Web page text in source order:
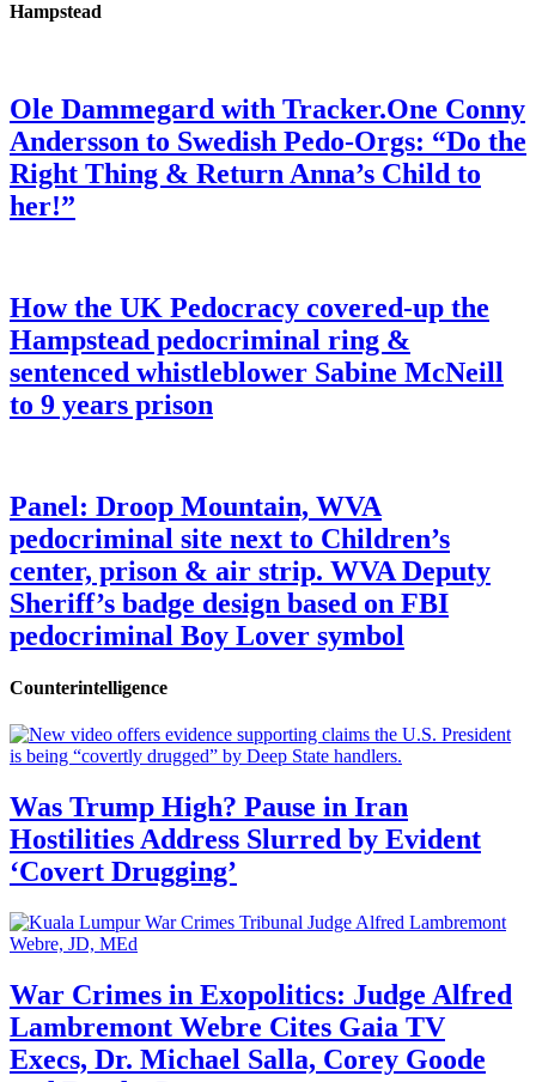
Hampstead
Ole Dammegard with Tracker.One Conny
Andersson to Swedish Pedo-Orgs: “Do the
Right Thing & Return Anna’s Child to
her!”
How the UK Pedocracy covered-up the
Hampstead pedocriminal ring &
sentenced whistleblower Sabine McNeill
to 9 years prison
Panel: Droop Mountain, WVA
pedocriminal site next to Children’s
center, prison & air strip. WVA Deputy
Sheriff’s badge design based on FBI
pedocriminal Boy Lover symbol
Counterintelligence
Was Trump High? Pause in Iran
Hostilities Address Slurred by Evident
‘Covert Drugging’
War Crimes in Exopolitics: Judge Alfred
Lambremont Webre Cites Gaia TV
Execs, Dr. Michael Salla, Corey Goode